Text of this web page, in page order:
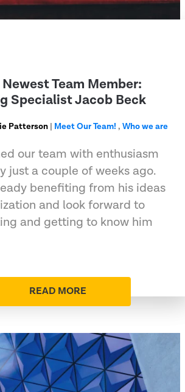
Team Member:
Specialist Jacob Beck
Patterson | Meet Our Team! , Who we are
our team with enthusiasm
just a couple of weeks ago.
benefiting from his ideas
and look forward to
and getting to know him
READ MORE